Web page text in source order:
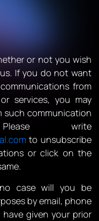
or not you wish
If you do not want
from
services, you may
such communication
write
to unsubscribe
or click on the
case will you be
by email, phone
given your prior